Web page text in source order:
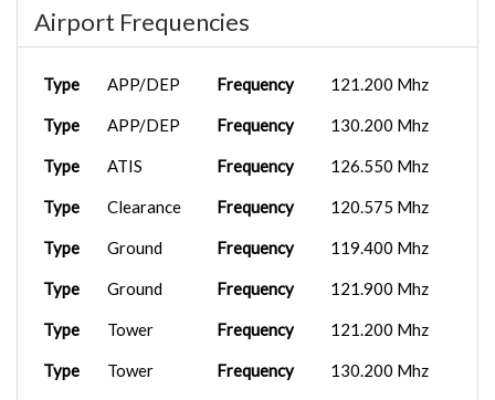
Airport Frequencies
Type APP/DEP Frequency 121.200 Mhz
Type APP/DEP Frequency 130.200 Mhz
Type ATIS Frequency 126.550 Mhz
Type Clearance Frequency 120.575 Mhz
Type Ground Frequency 119.400 Mhz
Type Ground Frequency 121.900 Mhz
Type Tower Frequency 121.200 Mhz
Type Tower Frequency 130.200 Mhz